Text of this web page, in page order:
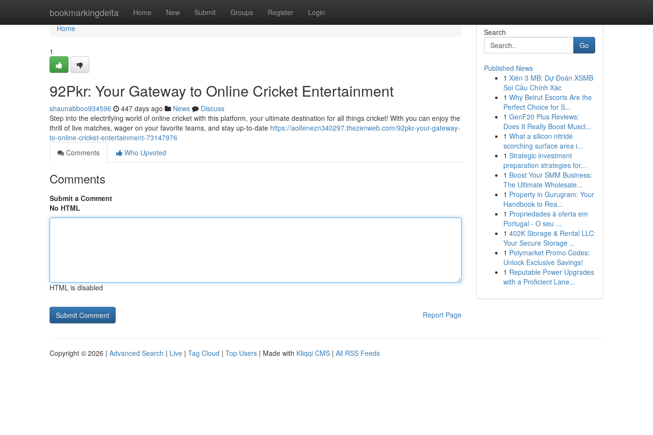
bookmarkingdelta Home New Submit Groups Register Login
Home
Home
1
92Pkr: Your Gateway to Online Cricket Entertainment
shaunabboo934596 447 days ago News
Discuss
Step into the electrifying world of online cricket with this platform, your ultimate destination for all things cricket! With you can enjoy the
thrill of live matches, wager on your favorite teams, and stay up-to-date https://aoifenezn340297.thezenweb.com/92pkr-your-gateway-
to-online-cricket-entertainment-73147976
Comments
Who Upvoted
Comments
Submit a Comment
No HTML
HTML is disabled
Report Page
Search
Go
Published News
1 Xiên 3 MB: Dự Đoán XSMB
Soi Cầu Chính Xác
1 Why Beirut Escorts Are the
Perfect Choice for S...
1 GenF20 Plus Reviews:
Does It Really Boost Muscl...
1 What a silicon nitride
scorching surface area i...
1 Strategic investment
preparation strategies for...
1 Boost Your SMM Business:
The Ultimate Wholesale...
1 Property in Gurugram: Your
Handbook to Rea...
1 Propriedades à oferta em
Portugal - O seu ...
1 402K Storage & Rental LLC:
Your Secure Storage ...
1 Polymarket Promo Codes:
Unlock Exclusive Savings!
1 Reputable Power Upgrades
with a Proficient Lane...
Copyright © 2026 | Advanced Search | Live | Tag Cloud | Top Users | Made with Kliqqi CMS | All RSS Feeds